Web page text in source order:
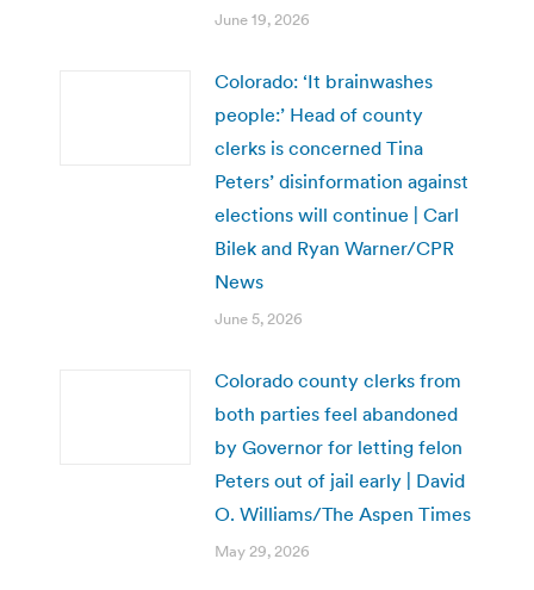
June 19, 2026
Colorado: ‘It brainwashes
people:’ Head of county
clerks is concerned Tina
Peters’ disinformation against
elections will continue | Carl
Bilek and Ryan Warner/CPR
News
June 5, 2026
Colorado county clerks from
both parties feel abandoned
by Governor for letting felon
Peters out of jail early | David
O. Williams/The Aspen Times
May 29, 2026